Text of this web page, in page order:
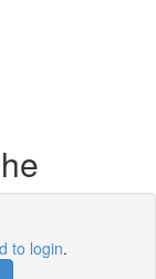
to login.